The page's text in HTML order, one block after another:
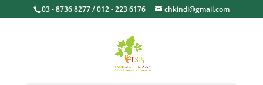
03 - 8736 8277 / 012 - 223 6176 chkindi@gmail.com